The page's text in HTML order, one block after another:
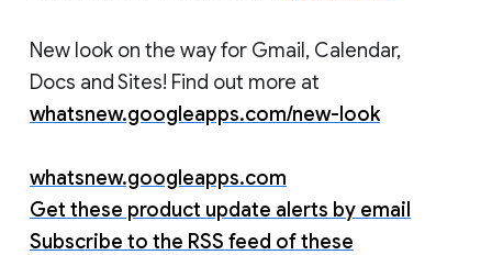
New look on the way for Gmail, Calendar,
Docs and Sites! Find out more at
whatsnew.googleapps.com/new-look
whatsnew.googleapps.com
Get these product update alerts by email
Subscribe to the RSS feed of these